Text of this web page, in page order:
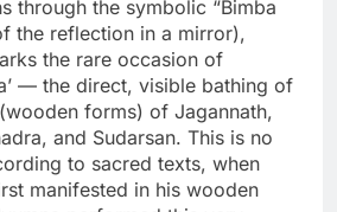
through the symbolic “Bimba
the reflection in a mirror),
the rare occasion of
— the direct, visible bathing of
forms) of Jagannath,
and Sudarsan. This is no
to sacred texts, when
manifested in his wooden